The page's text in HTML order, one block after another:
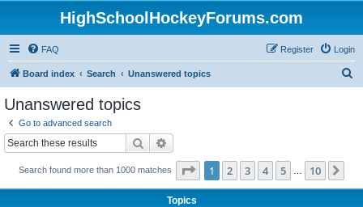
HighSchoolHockeyForums.com
FAQ Login
Register
Board index Search Unanswered topics
Unanswered topics
Go to advanced search
Search
Search found more than 1000 matches Page 1of 10
1 2 3 4 5 10
Topics